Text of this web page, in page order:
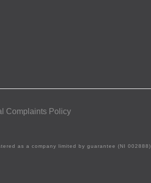
Complaints Policy
as a company limited by guarantee (NI 002888).